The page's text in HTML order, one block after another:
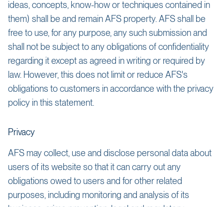
ideas, concepts, know-how or techniques contained in
them) shall be and remain AFS property. AFS shall be
free to use, for any purpose, any such submission and
shall not be subject to any obligations of confidentiality
regarding it except as agreed in writing or required by
law. However, this does not limit or reduce AFS's
obligations to customers in accordance with the privacy
policy in this statement.
Privacy
AFS may collect, use and disclose personal data about
users of its website so that it can carry out any
obligations owed to users and for other related
purposes, including monitoring and analysis of its